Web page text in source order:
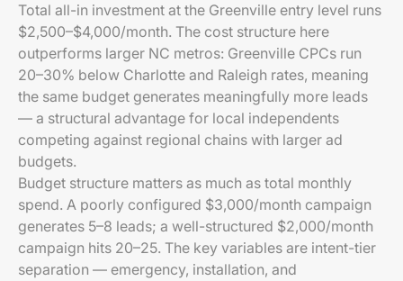
Total all-in investment at the Greenville entry level runs
$2,500–$4,000/month. The cost structure here
outperforms larger NC metros: Greenville CPCs run
20–30% below Charlotte and Raleigh rates, meaning
the same budget generates meaningfully more leads
— a structural advantage for local independents
competing against regional chains with larger ad
budgets.
Budget structure matters as much as total monthly
spend. A poorly configured $3,000/month campaign
generates 5–8 leads; a well-structured $2,000/month
campaign hits 20–25. The key variables are intent-tier
separation — emergency, installation, and